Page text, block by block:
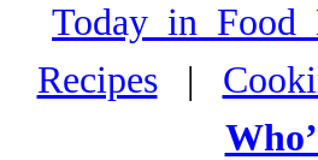
Recipes|